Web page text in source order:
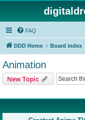
FAQ
DDD Home Board index
Animation
New Topic